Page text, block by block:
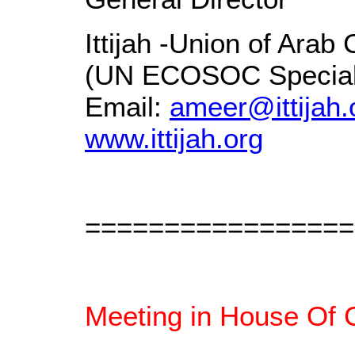
Ittijah -Union of Arab
(UN ECOSOC
Email:
www.ittijah.org
Meeting in House Of